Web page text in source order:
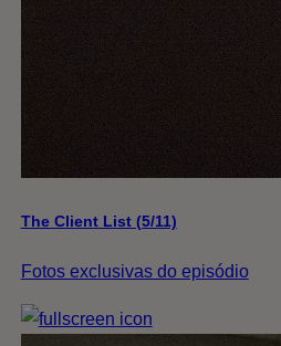
The Client List (5/11)
Fotos exclusivas do episódio